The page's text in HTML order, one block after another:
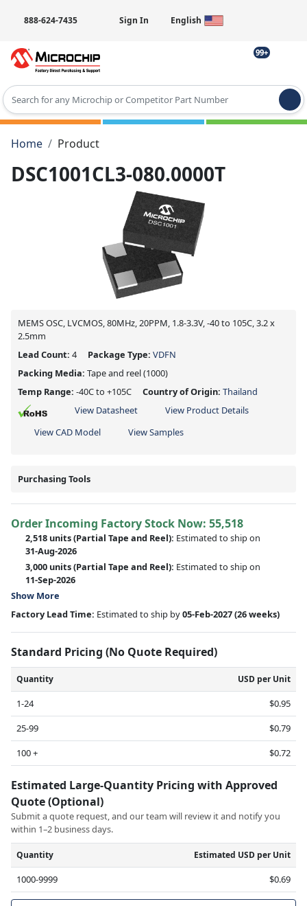
888-624-7435 Sign In English
99+
Type 2 or more characters for results.
Home
Product
DSC1001CL3-080.0000T
MEMS OSC, LVCMOS, 80MHz, 20PPM, 1.8-3.3V, -40 to 105C, 3.2 x
2.5mm
Lead Count: 4 Package Type: VDFN
Packing Media: Tape and reel(1000)
Temp Range: -40C to +105C Country of Origin: Thailand
View Datasheet
View Product Details
View CAD Model
View Samples
Purchasing Tools
Order Incoming Factory Stock Now: 55,518
2,518 units(Partial Tape and Reel): Estimated to ship on
31-Aug-2026
3,000 units(Partial Tape and Reel): Estimated to ship on
11-Sep-2026
Show More
Factory Lead Time: Estimated to ship by05-Feb-2027(26 weeks)
Standard Pricing (No Quote Required)
Quantity USD per Unit
1-24
$0.95
25-99
$0.79
100 +
$0.72
Estimated Large-Quantity Pricing with Approved
Quote (Optional)
Submit a quote request, and our team will review it and notify you
within 1–2 business days.
Quantity Estimated USD per Unit
1000-9999 $0.69